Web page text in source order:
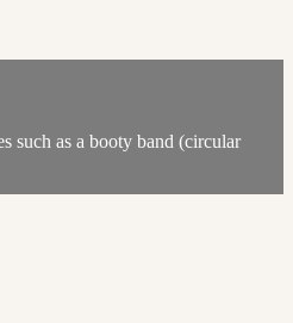
such as a booty band (circular